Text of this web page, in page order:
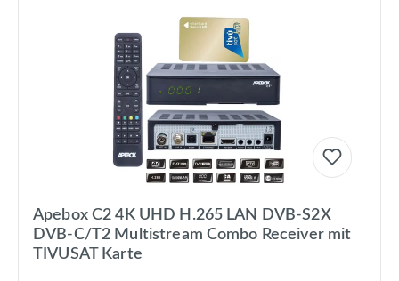
Apebox C2 4K UHD H.265 LAN DVB-S2X
DVB-C/T2 Multistream Combo Receiver mit
TIVUSAT Karte